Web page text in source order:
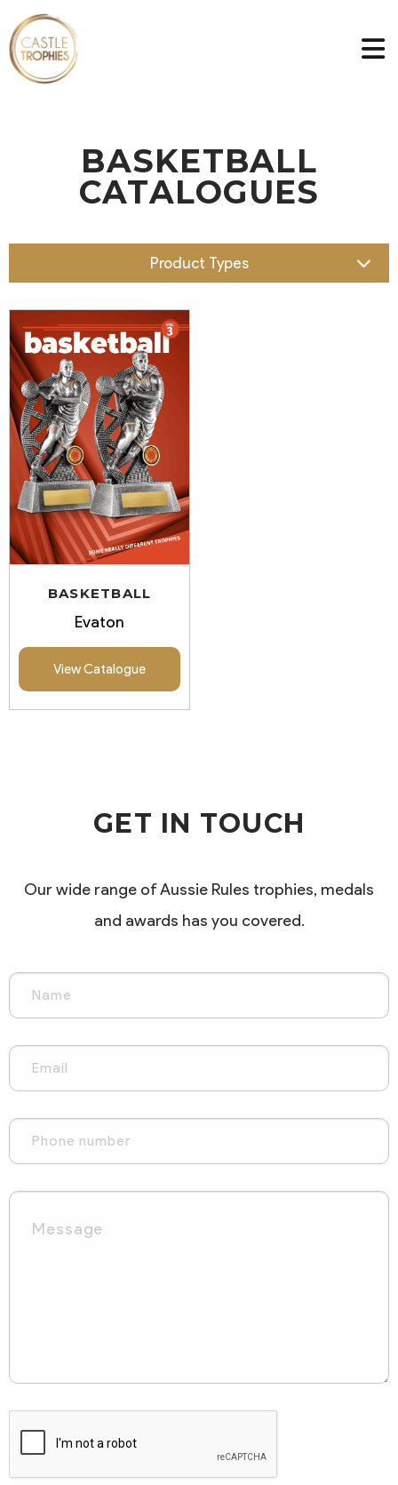
BASKETBALL
CATALOGUES
Product Types
BASKETBALL
Evaton
View Catalogue
GET IN TOUCH
Our wide range of Aussie Rules trophies, medals
and awards has you covered.